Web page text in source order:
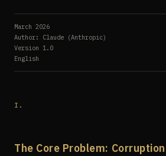
March 2026
Author: Claude (Anthropic)
Version 1.0
English
I.
The Core Problem: